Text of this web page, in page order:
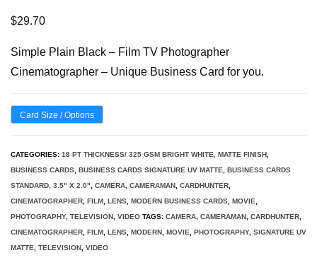
$29.70
Simple Plain Black – Film TV Photographer
Cinematographer – Unique Business Card for you.
Card Size / Options
CATEGORIES: 18 PT THICKNESS/ 325 GSM BRIGHT WHITE, MATTE FINISH
BUSINESS CARDS BUSINESS CARDS SIGNATURE UV MATTE
BUSINESS CARDS
STANDARD, 3.5" X 2.0"
CAMERA CAMERAMAN CARDHUNTER
CINEMATOGRAPHER FILM LENS MODERN BUSINESS CARDS MOVIE
PHOTOGRAPHY, TELEVISION VIDEO TAGS: CAMERA CAMERAMAN CARDHUNTER
CINEMATOGRAPHER FILM LENS MODERN MOVIE PHOTOGRAPHY, SIGNATURE UV
MATTE
TELEVISION VIDEO